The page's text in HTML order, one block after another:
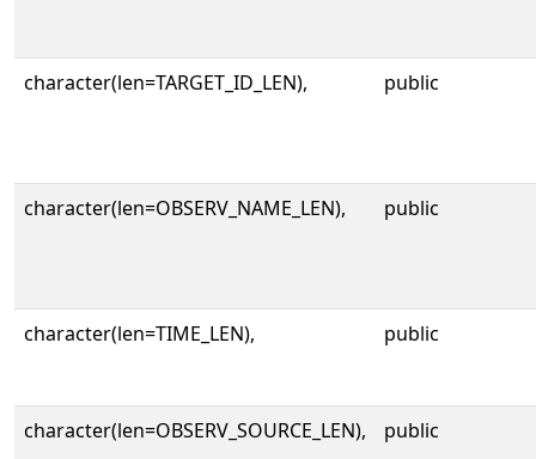
character(len=TARGET_ID_LEN), public
character(len=OBSERV_NAME_LEN), public
character(len=TIME_LEN), public
character(len=OBSERV_SOURCE_LEN), public